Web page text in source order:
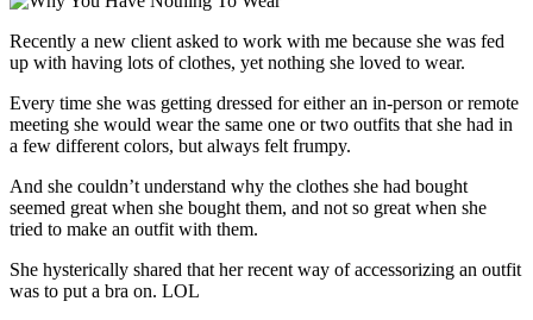
Recently a new client asked to work with me because she was fed
up with having lots of clothes, yet nothing she loved to wear.
Every time she was getting dressed for either an in-person or remote
meeting she would wear the same one or two outfits that she had in
a few different colors, but always felt frumpy.
And she couldn’t understand why the clothes she had bought
seemed great when she bought them, and not so great when she
tried to make an outfit with them.
She hysterically shared that her recent way of accessorizing an outfit
was to put a bra on. LOL